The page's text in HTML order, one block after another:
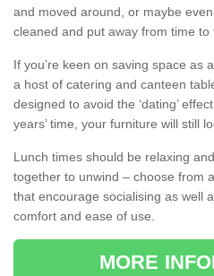
and moved around, or maybe
cleaned and put away from time to
If you’re keen on saving space as
a host of catering and canteen
designed to avoid the ‘dating’
years’ time, your furniture will still
Lunch times should be relaxing
together to unwind – choose from
that encourage socialising as well
comfort and ease of use.
MORE